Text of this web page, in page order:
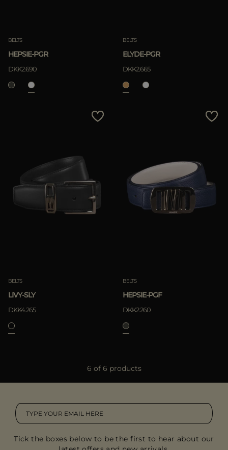
BELTS
HEPSIE-PGR
DKK2.690
BELTS
ELYDE-PGR
DKK2.665
BELTS
LIVY-SLY
DKK4.265
BELTS
HEPSIE-PGF
DKK2.260
6 of 6 products
Tick the boxes below to be the first to hear about our